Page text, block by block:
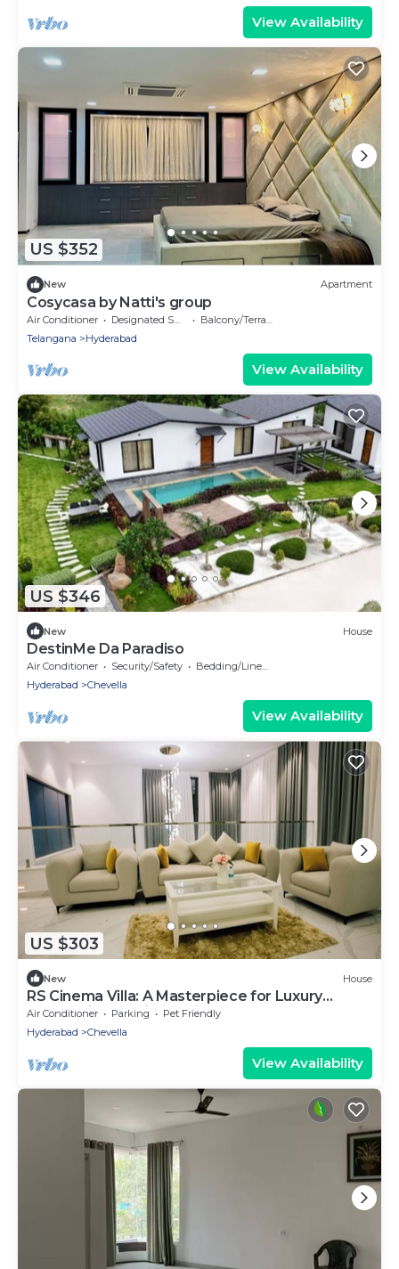
View Availability
US $352
New Apartment
Cosycasa by Natti's group
Air Conditioner Designated Smoking Area
Balcony/Terrace
Telangana
Hyderabad
View Availability
US $346
New House
DestinMe Da Paradiso
Air Conditioner Security/Safety
Bedding/Linens
Hyderabad
Chevella
View Availability
US $303
New House
RS Cinema Villa: A Masterpiece for Luxury
Celebrations & Cinematic Excellence
Air Conditioner Parking
Pet Friendly
Hyderabad
Chevella
View Availability